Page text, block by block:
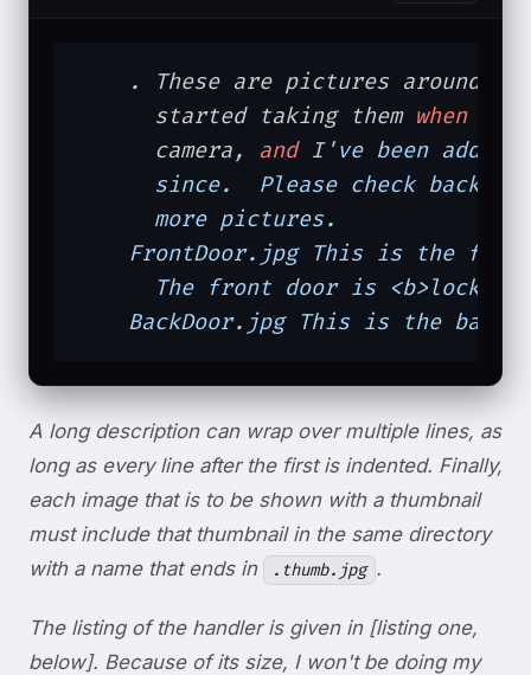
. These are pictures around
      started taking them
when I
      camera,
and I've been
since.  Please check back
      more pictures.
FrontDoor.jpg This is the
The front door is
BackDoor.jpg This is the
A long description can wrap over multiple lines, as
long as every line after the first is indented. Finally,
each image that is to be shown with a thumbnail
must include that thumbnail in the same directory
with a name that ends in
.thumb.jpg .
The listing of the handler is given in [listing one,
below]. Because of its size, I won't be doing my